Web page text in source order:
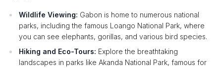
Wildlife Viewing: Gabon is home to numerous national
parks, including the famous Loango National Park, where
you can see elephants, gorillas, and various bird species.
Hiking and Eco-Tours: Explore the breathtaking
landscapes in parks like Akanda National Park, famous for